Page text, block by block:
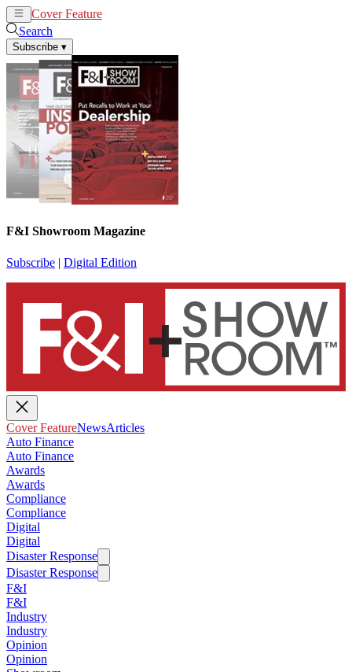
Cover Feature
Search
Subscribe ▾
F&I Showroom Magazine
Subscribe | Digital Edition
Cover FeatureNewsArticles
Auto Finance
Auto Finance
Awards
Awards
Compliance
Compliance
Digital
Digital
Disaster Response
Disaster Response
F&I
F&I
Industry
Industry
Opinion
Opinion